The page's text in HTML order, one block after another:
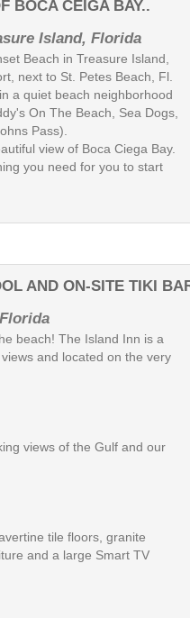
BOCA CEIGA BAY..
Island, Florida
Beach in Treasure Island,
next to St. Petes Beach, Fl.
a quiet beach neighborhood
On The Beach, Sea Dogs,
Pass).
view of Boca Ciega Bay.
you need for you to start
AND ON-SITE TIKI
beach! The Island Inn is a
and located on the very
views of the Gulf and our
tile floors, granite
and a large Smart TV